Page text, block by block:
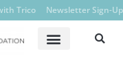
Trico Newsletter Sign-Up